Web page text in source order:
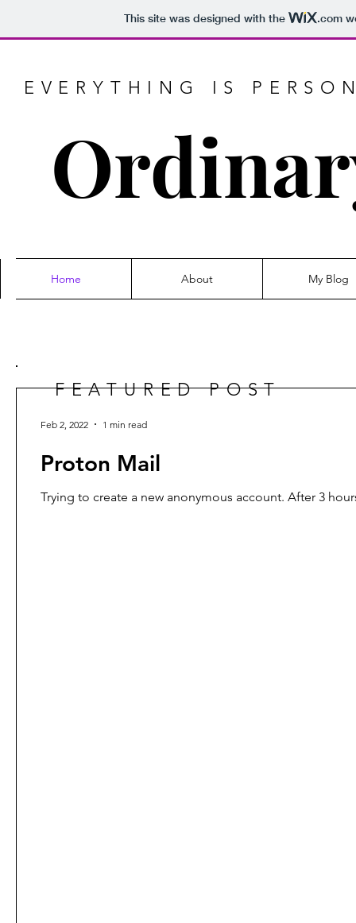
This site was designed with the .com
EVERYTHING IS
Home About My Blog
Proton Mail
Trying to create a new anonymous account. After 3
Feb 2, 2022 1 min read
FEATURED POST